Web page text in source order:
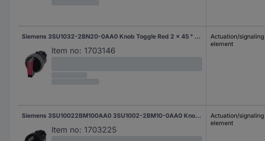
Siemens 3SU1032-2BN20-0AA0 Knob Toggle Red 2 x 45 ° 1 pc(s)
Item no: 1703146
Actuation/signaling
element
Siemens 3SU10022BM100AA0 3SU1002-2BM10-0AA0 Knob-head switch illuminable Toggle Black 2 x 45 ° 1 pc(s)
Item no: 1703225
Actuation/signaling
element